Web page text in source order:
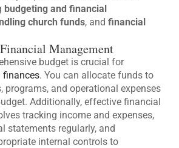
budgeting and financial
church funds, and financial
Management
budget is crucial for
finances. You can allocate funds to
programs, and operational expenses
Additionally, effective financial
tracking income and expenses,
statements regularly, and
internal controls to